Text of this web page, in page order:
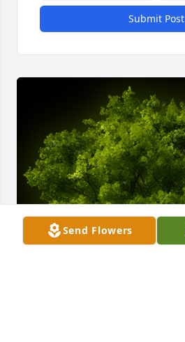
Send Flowers
Submit Post